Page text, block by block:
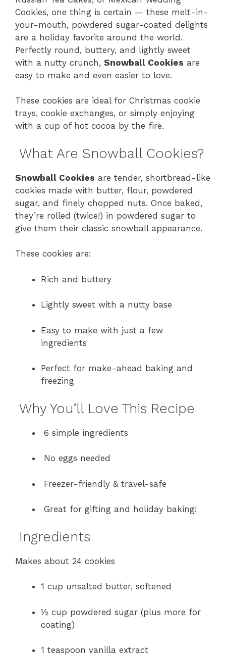
Cookies, one thing is certain — these melt-in-
your-mouth, powdered sugar-coated delights
are a holiday favorite around the world.
Perfectly round, buttery, and lightly sweet
with a nutty crunch, Snowball Cookies are
easy to make and even easier to love.
These cookies are ideal for Christmas cookie
trays, cookie exchanges, or simply enjoying
with a cup of hot cocoa by the fire.
What Are Snowball Cookies?
Snowball Cookies are tender, shortbread-like
cookies made with butter, flour, powdered
sugar, and finely chopped nuts. Once baked,
they’re rolled (twice!) in powdered sugar to
give them their classic snowball appearance.
These cookies are:
Rich and buttery
Lightly sweet with a nutty base
Easy to make with just a few
ingredients
Perfect for make-ahead baking and
freezing
Why You’ll Love This Recipe
6 simple ingredients
No eggs needed
Freezer-friendly & travel-safe
Great for gifting and holiday baking!
Ingredients
Makes about 24 cookies
1 cup unsalted butter, softened
½ cup powdered sugar (plus more for
coating)
1 teaspoon vanilla extract